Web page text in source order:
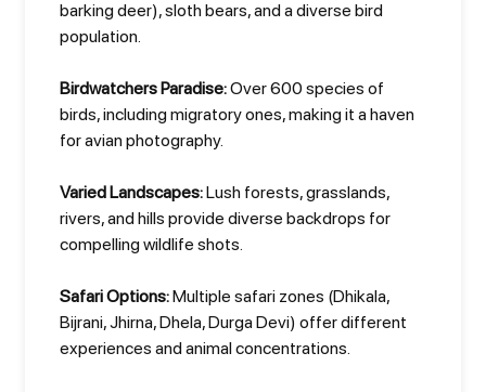
barking deer), sloth bears, and a diverse bird
population.
Birdwatchers Paradise:Over 600 species of
birds, including migratory ones, making it a haven
for avian photography.
Varied Landscapes:Lush forests, grasslands,
rivers, and hills provide diverse backdrops for
compelling wildlife shots.
Safari Options:Multiple safari zones (Dhikala,
Bijrani, Jhirna, Dhela, Durga Devi) offer different
experiences and animal concentrations.